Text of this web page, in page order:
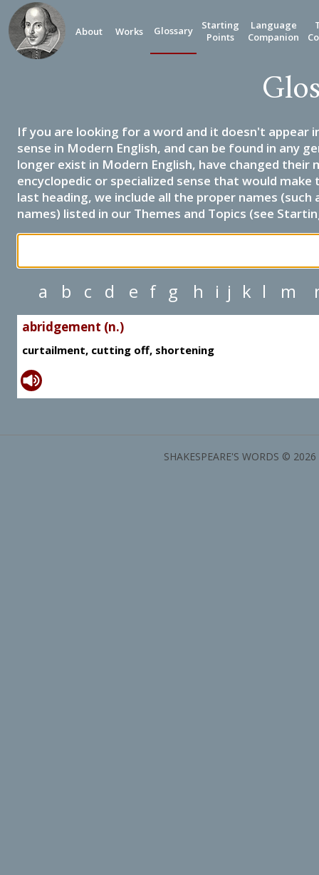
About Works Glossary
Starting
Points
Language
Companion
If you are looking for a word and it doesn't appear
sense in Modern English, and can be found in any
longer exist in Modern English, have changed their
encyclopedic or specialized sense that would
last heading, we include all the proper names
names) listed in our Themes and Topics (see
a b c d e f g h i j k l m
abridgement (n.)
curtailment, cutting off, shortening
SHAKESPEARE'S WORDS ©